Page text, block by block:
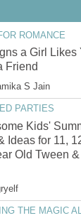
ROMANCE
a Girl Likes
Friend
S Jain
PARTIES
Kids'
Ideas for 11,
Old Tween
THE MAGIC